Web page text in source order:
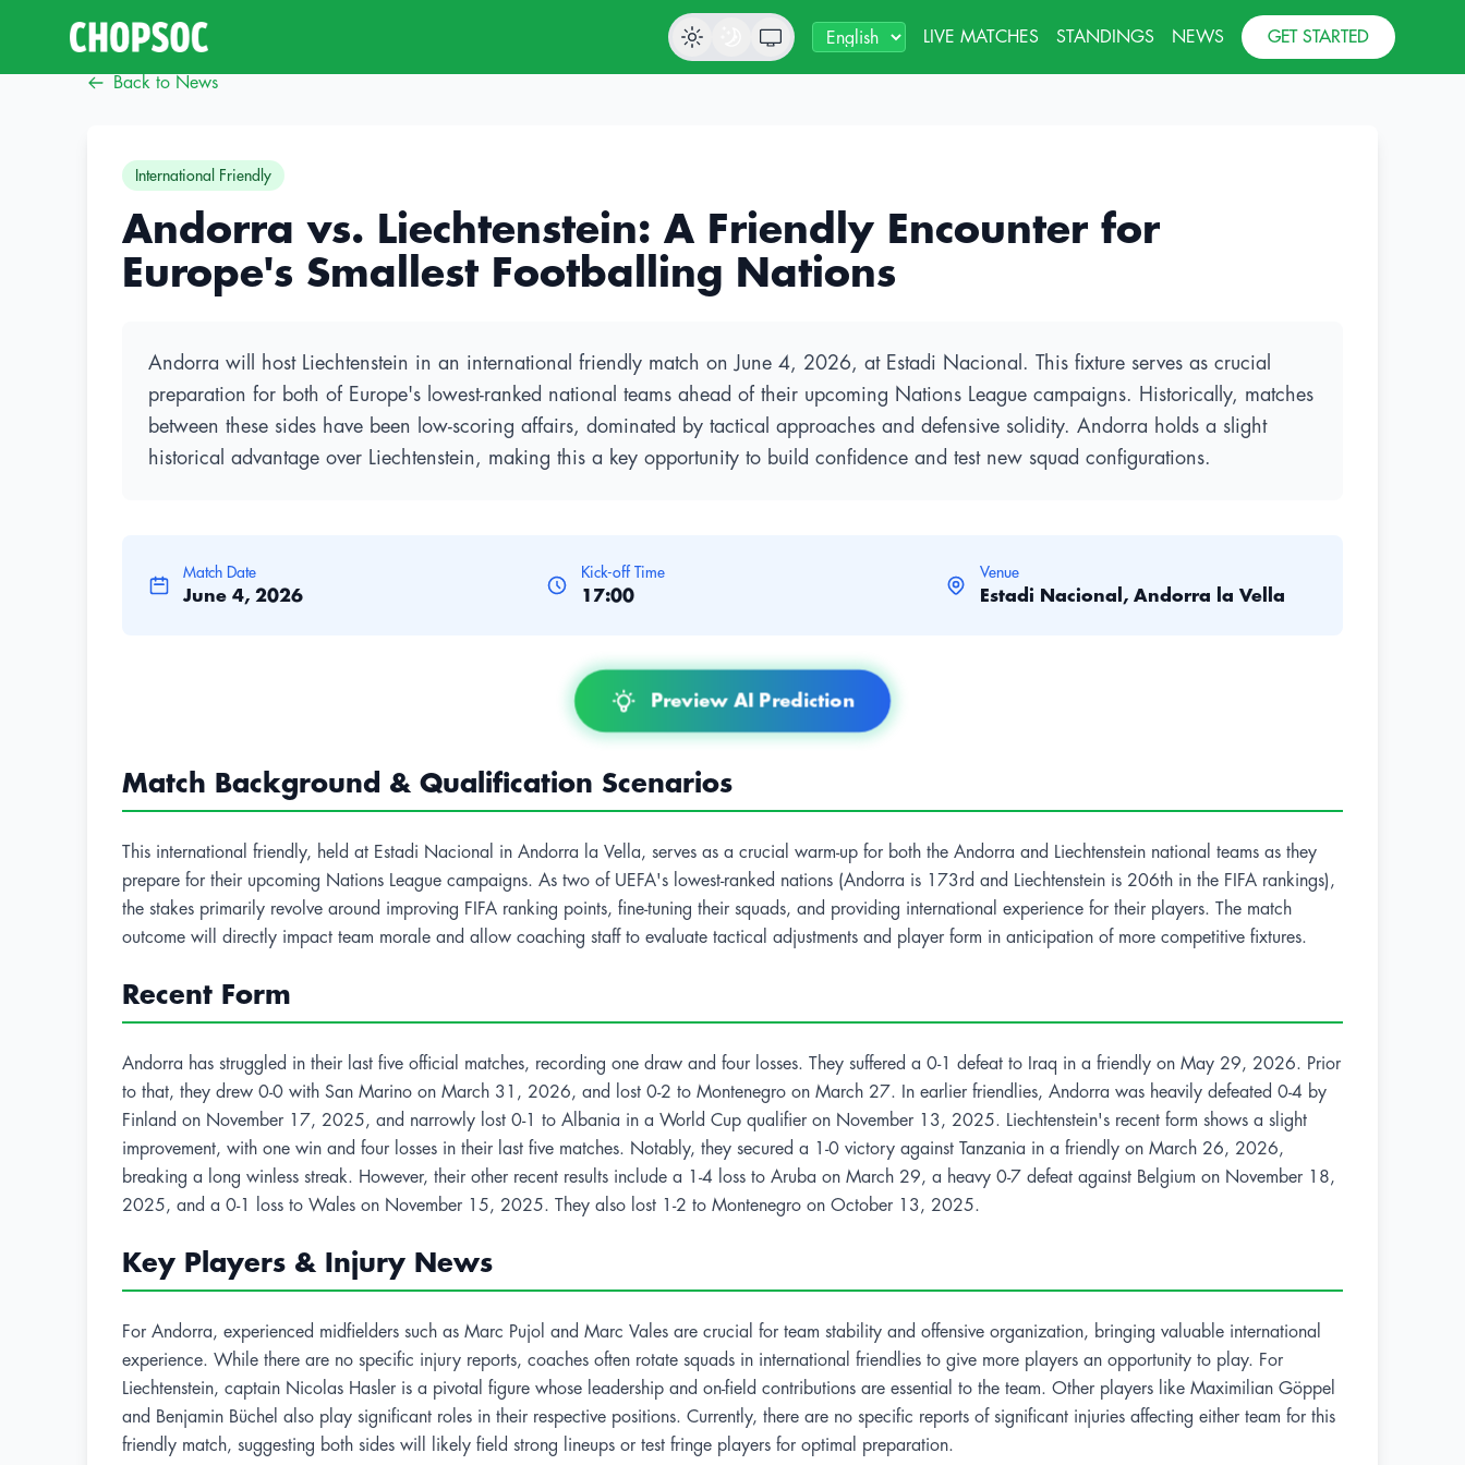
LIVE MATCHES STANDINGS NEWS GET STARTED
Back to News
International Friendly
Andorra vs. Liechtenstein: A Friendly Encounter for
Europe's Smallest Footballing Nations
Andorra will host Liechtenstein in an international friendly match on June 4, 2026, at Estadi Nacional. This fixture serves as crucial
preparation for both of Europe's lowest-ranked national teams ahead of their upcoming Nations League campaigns. Historically, matches
between these sides have been low-scoring affairs, dominated by tactical approaches and defensive solidity. Andorra holds a slight
historical advantage over Liechtenstein, making this a key opportunity to build confidence and test new squad configurations.
Match Date
June 4, 2026
Kick-off Time
17:00
Venue
Estadi Nacional, Andorra la Vella
Preview AI Prediction
Match Background & Qualification Scenarios
This international friendly, held at Estadi Nacional in Andorra la Vella, serves as a crucial warm-up for both the Andorra and Liechtenstein national teams as they
prepare for their upcoming Nations League campaigns. As two of UEFA's lowest-ranked nations (Andorra is 173rd and Liechtenstein is 206th in the FIFA rankings),
the stakes primarily revolve around improving FIFA ranking points, fine-tuning their squads, and providing international experience for their players. The match
outcome will directly impact team morale and allow coaching staff to evaluate tactical adjustments and player form in anticipation of more competitive fixtures.
Recent Form
Andorra has struggled in their last five official matches, recording one draw and four losses. They suffered a 0-1 defeat to Iraq in a friendly on May 29, 2026. Prior
to that, they drew 0-0 with San Marino on March 31, 2026, and lost 0-2 to Montenegro on March 27. In earlier friendlies, Andorra was heavily defeated 0-4 by
Finland on November 17, 2025, and narrowly lost 0-1 to Albania in a World Cup qualifier on November 13, 2025. Liechtenstein's recent form shows a slight
improvement, with one win and four losses in their last five matches. Notably, they secured a 1-0 victory against Tanzania in a friendly on March 26, 2026,
breaking a long winless streak. However, their other recent results include a 1-4 loss to Aruba on March 29, a heavy 0-7 defeat against Belgium on November 18,
2025, and a 0-1 loss to Wales on November 15, 2025. They also lost 1-2 to Montenegro on October 13, 2025.
Key Players & Injury News
For Andorra, experienced midfielders such as Marc Pujol and Marc Vales are crucial for team stability and offensive organization, bringing valuable international
experience. While there are no specific injury reports, coaches often rotate squads in international friendlies to give more players an opportunity to play. For
Liechtenstein, captain Nicolas Hasler is a pivotal figure whose leadership and on-field contributions are essential to the team. Other players like Maximilian Göppel
and Benjamin Büchel also play significant roles in their respective positions. Currently, there are no specific reports of significant injuries affecting either team for this
friendly match, suggesting both sides will likely field strong lineups or test fringe players for optimal preparation.